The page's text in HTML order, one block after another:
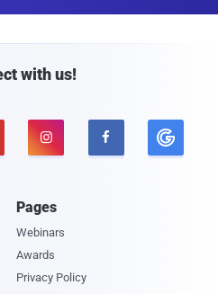
with us!
 
Pages
Webinars
Awards
Privacy Policy